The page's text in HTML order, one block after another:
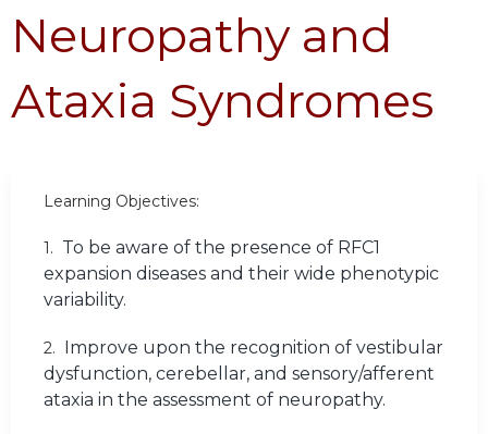
Neuropathy and
Ataxia Syndromes
Learning Objectives:
1. To be aware of the presence of RFC1
expansion diseases and their wide phenotypic
variability.
2. Improve upon the recognition of vestibular
dysfunction, cerebellar, and sensory/afferent
ataxia in the assessment of neuropathy.